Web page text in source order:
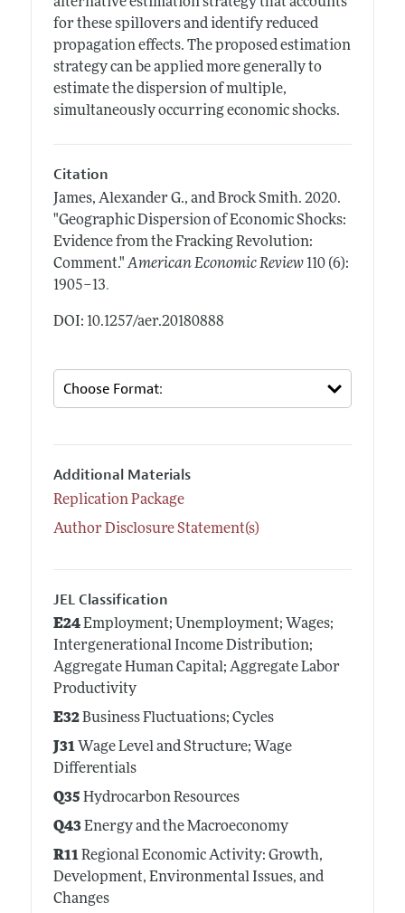
for these spillovers and identify reduced
propagation effects. The proposed estimation
strategy can be applied more generally to
estimate the dispersion of multiple,
simultaneously occurring economic shocks.
Citation
James, Alexander G., and Brock Smith. 2020.
"Geographic Dispersion of Economic Shocks:
Evidence from the Fracking Revolution:
Comment." American Economic Review 110 (6):
1905–13.
DOI: 10.1257/aer.20180888
Additional Materials
Replication Package
Author Disclosure Statement(s)
JEL Classification
E24Employment; Unemployment; Wages;
Intergenerational Income Distribution;
Aggregate Human Capital; Aggregate Labor
Productivity
E32Business Fluctuations; Cycles
J31Wage Level and Structure; Wage
Differentials
Q35 Hydrocarbon Resources
Q43Energy and the Macroeconomy
R11Regional Economic Activity: Growth,
Development, Environmental Issues, and
Changes